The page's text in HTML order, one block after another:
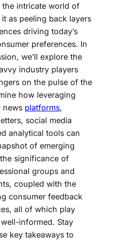
the intricate world of
as peeling back layers
driving today’s
preferences. In
we’ll explore the
industry players
on the pulse of the
how leveraging
news platforms,
social media
analytical tools can
of emerging
significance of
groups and
coupled with the
consumer feedback
all of which play
informed. Stay
key takeaways to